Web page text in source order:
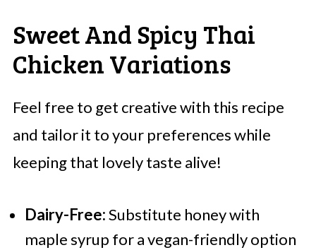
Sweet And Spicy Thai
Chicken Variations
Feel free to get creative with this recipe
and tailor it to your preferences while
keeping that lovely taste alive!
Dairy-Free:Substitute honey with
maple syrup for a vegan-friendly option